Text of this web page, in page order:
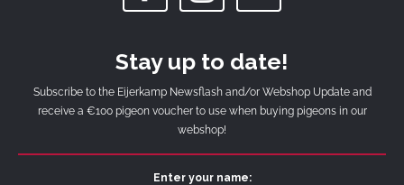
Stay up to date!
Subscribe to the Eijerkamp Newsflash and/or Webshop Update and
receive a €100 pigeon voucher to use when buying pigeons in our
webshop!
Enter your name: